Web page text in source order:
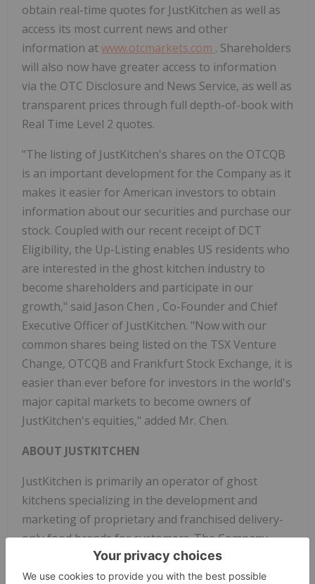
obtain real-time quotes for JustKitchen as well as
access its most current news and other
information atwww.otcmarkets.com . Shareholders
will also now have greater access to information
via the OTC Disclosure and News Service, as well as
transparent prices through full depth-of-book with
Real Time Level 2 quotes.
"The listing of JustKitchen's shares on the OTCQB
is an important development for the Company as it
makes it easier for American investors to obtain
information about our securities and purchase our
stock. Coupled with our recent receipt of DCT
Eligibility, the Up-Listing enables US residents who
are interested in the ghost kitchen industry to
become shareholders and participate in our
growth," said Jason Chen , Co-Founder and Chief
Executive Officer of JustKitchen. "Now with our
common shares being listed on the TSX Venture
Change, OTCQB and Frankfurt Stock Exchange, it is
easier than ever before for investors in the world's
major capital markets to become owners of
JustKitchen's equities," added Mr. Chen.
ABOUT JUSTKITCHEN
JustKitchen is primarily an operator of ghost
kitchens specializing in the development and
marketing of proprietary and franchised delivery-
only food brands for customers. The Company
currently operates inTaiwanandHong Kong
plans to expand operations tothe United States